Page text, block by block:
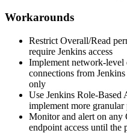
Workarounds
Restrict Overall/Read
require Jenkins access
Implement network-
connections from
only
Use Jenkins Role-
implement more
Monitor and alert on any
endpoint access until the